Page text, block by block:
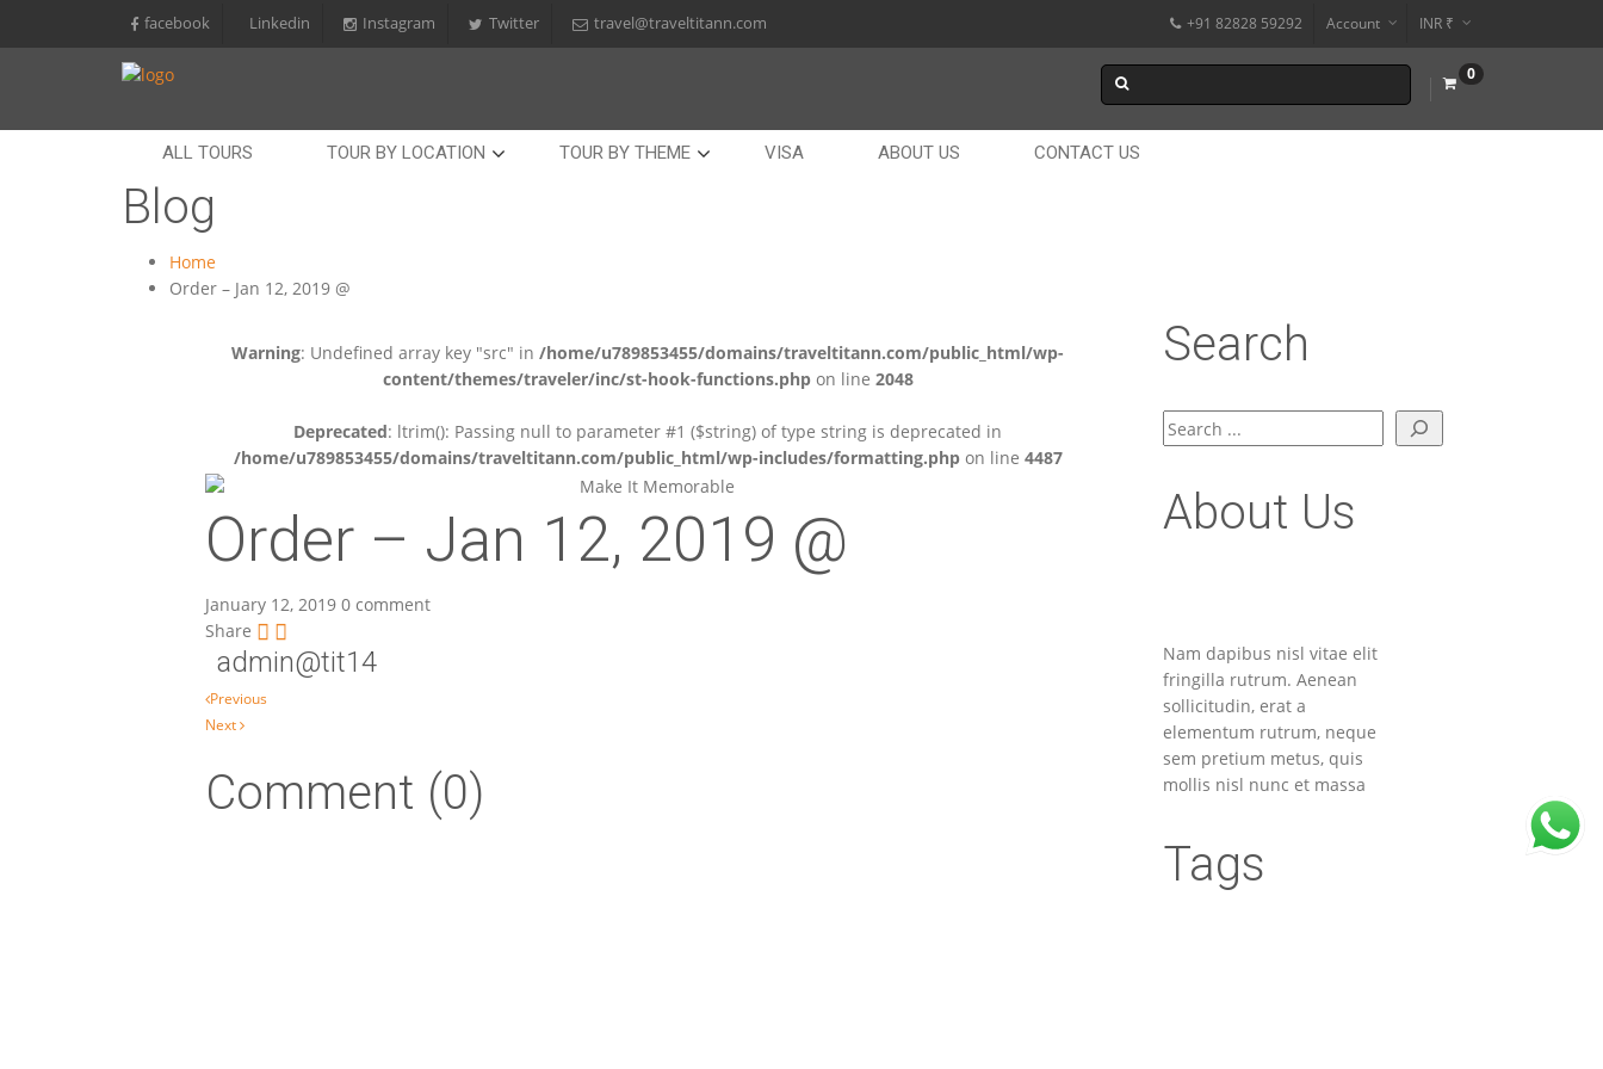
facebook Linkedin Instagram Twitter travel@traveltitann.com +91 82828 59292 Account INR ₹
0
ALL TOURS TOUR BY LOCATION TOUR BY THEME VISA ABOUT US CONTACT US
Blog
Home
Order – Jan 12, 2019 @
Warning: Undefined array key "src" in/home/u789853455/domains/traveltitann.com/public_html/wp-
content/themes/traveler/inc/st-hook-functions.phpon line 2048
Deprecated: ltrim(): Passing null to parameter #1 ($string) of type string is deprecated in
/home/u789853455/domains/traveltitann.com/public_html/wp-includes/formatting.phpon line 4487
Order – Jan 12, 2019 @
January 12, 2019 0 comment
Share
admin@tit14
Post navigation
Previous
Next
Comment (0)
Search
Search
About Us
Nam dapibus nisl vitae elit
fringilla rutrum. Aenean
sollicitudin, erat a
elementum rutrum, neque
sem pretium metus, quis
mollis nisl nunc et massa
Tags